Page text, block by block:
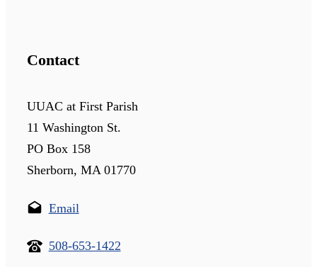
Contact
UUAC at First Parish
11 Washington St.
PO Box 158
Sherborn, MA 01770
Email
508-653-1422